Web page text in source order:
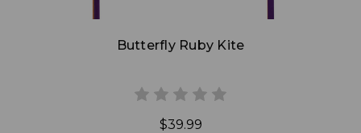
Butterfly Ruby Kite
$39.99